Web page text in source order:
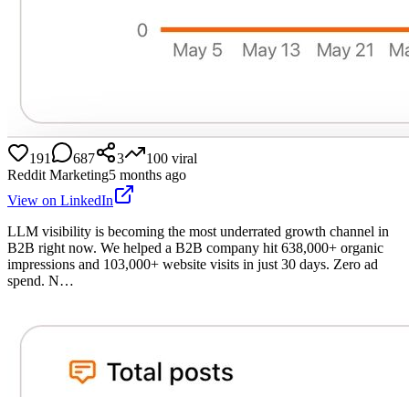
191 687 3 100 viral
Reddit Marketing5 months ago
View on LinkedIn
LLM visibility is becoming the most underrated growth channel in
B2B right now. We helped a B2B company hit 638,000+ organic
impressions and 103,000+ website visits in just 30 days. Zero ad
spend. N…